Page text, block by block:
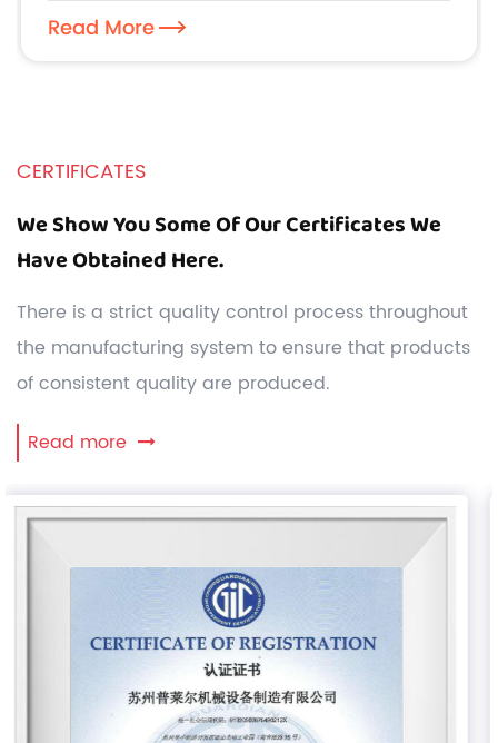
Read More
CERTIFICATES
We Show You Some Of Our Certificates We
Have Obtained Here.
There is a strict quality control process throughout
the manufacturing system to ensure that products
of consistent quality are produced.
Read more